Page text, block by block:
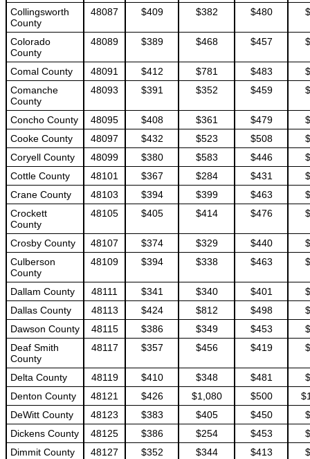
Collingsworth
County
48087 $409 $382 $480
Colorado
County
48089 $389 $468 $457
Comal County 48091 $412 $781 $483
Comanche
County
48093 $391 $352 $459
Concho County 48095 $408 $361 $479
Cooke County
48097 $432 $523 $508
Coryell County
48099 $380 $583 $446
Cottle County
48101 $367 $284 $431
Crane County
48103 $394 $399 $463
Crockett
County
48105 $405 $414 $476
Crosby County 48107 $374 $329 $440
Culberson
County
48109 $394 $338 $463
Dallam County 48111 $341 $340 $401
Dallas County
48113 $424 $812 $498
Dawson County
48115 $386 $349 $453
Deaf Smith
County
48117 $357 $456 $419
Delta County 48119 $410 $348 $481
Denton County
48121 $426 $1,080 $500
DeWitt County
48123 $383 $405 $450
Dickens County
48125 $386 $254 $453
Dimmit County
48127 $352 $344 $413